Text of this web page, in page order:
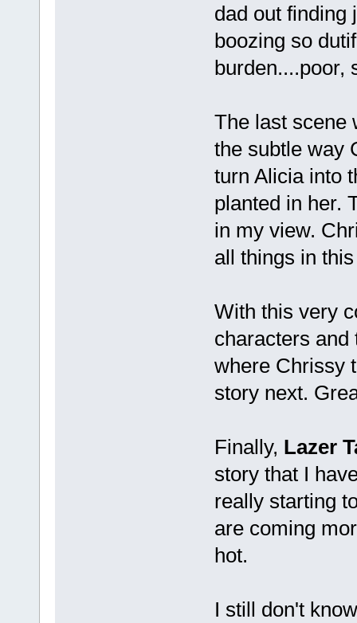
dad out finding
boozing so
burden....poor,
The last scene
the subtle way
turn Alicia into
planted in her.
in my view.
all things in
With this very
characters and
where Chrissy
story next.
Finally, Lazer
story that I
really starting
are coming
hot.
I still don't